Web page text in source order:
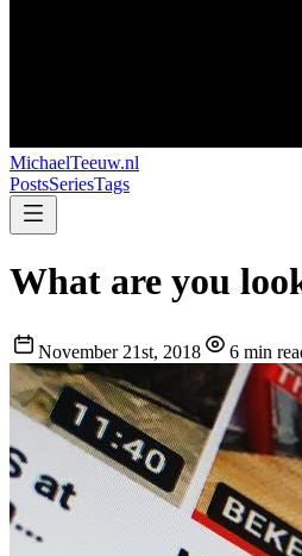
MichaelTeeuw.nl
PostsSeriesTags
What are you
November 21st, 2018 6 min